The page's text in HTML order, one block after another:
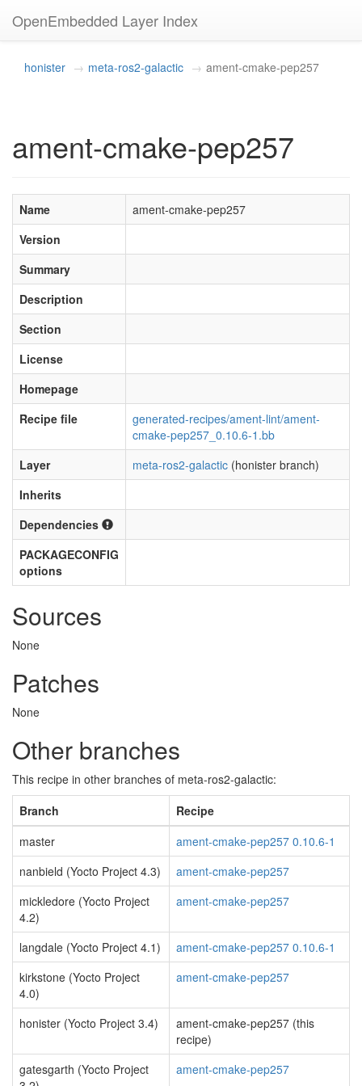
OpenEmbedded Layer Index
honister meta-ros2-galactic ament-cmake-pep257
ament-cmake-pep257
Name
ament-cmake-pep257
Version
Summary
Description
Section
License
Homepage
Recipe file
generated-recipes/ament-lint/ament-
cmake-pep257_0.10.6-1.bb
Layer
meta-ros2-galactic (honister branch)
Inherits
Dependencies
PACKAGECONFIG
options
Sources
None
Patches
None
Other branches
This recipe in other branches of meta-ros2-galactic:
Branch
Recipe
master
ament-cmake-pep257 0.10.6-1
nanbield (Yocto Project 4.3)
ament-cmake-pep257
mickledore (Yocto Project
4.2)
ament-cmake-pep257
langdale (Yocto Project 4.1)
ament-cmake-pep257 0.10.6-1
kirkstone (Yocto Project
4.0)
ament-cmake-pep257
honister (Yocto Project 3.4)
ament-cmake-pep257 (this
recipe)
gatesgarth (Yocto Project
ament-cmake-pep257